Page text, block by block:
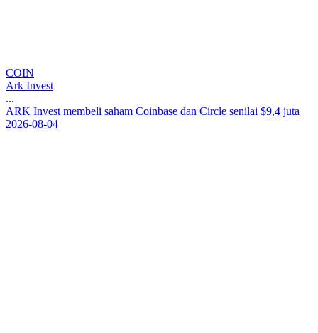
COIN
Ark Invest
...
ARK Invest membeli saham Coinbase dan Circle senilai $9,4 juta
2026-08-04